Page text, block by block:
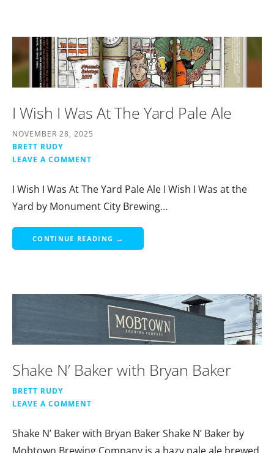
I Wish I Was At The Yard Pale Ale
NOVEMBER 28, 2025
BRETT RUDY
LEAVE A COMMENT
I Wish I Was At The Yard Pale Ale I Wish I Was at the
Yard by Monument City Brewing…
CONTINUE READING →
Shake N’ Baker with Bryan Baker
BRETT RUDY
LEAVE A COMMENT
Shake N’ Baker with Bryan Baker Shake N’ Baker by